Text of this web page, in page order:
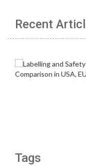
Recent
Tags